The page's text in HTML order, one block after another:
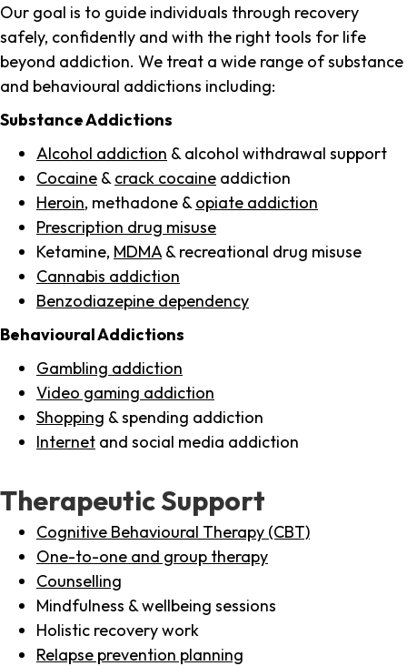
Our goal is to guide individuals through recovery
safely, confidently and with the right tools for life
beyond addiction. We treat a wide range of substance
and behavioural addictions including:
Substance Addictions
Alcohol addiction & alcohol withdrawal support
Cocaine & crack cocaine addiction
Heroin, methadone & opiate addiction
Prescription drug misuse
Ketamine, MDMA & recreational drug misuse
Cannabis addiction
Benzodiazepine dependency
Behavioural Addictions
Gambling addiction
Video gaming addiction
Shopping & spending addiction
Internet and social media addiction
Therapeutic Support
Cognitive Behavioural Therapy (CBT)
One-to-one and group therapy
Counselling
Mindfulness & wellbeing sessions
Holistic recovery work
Relapse prevention planning